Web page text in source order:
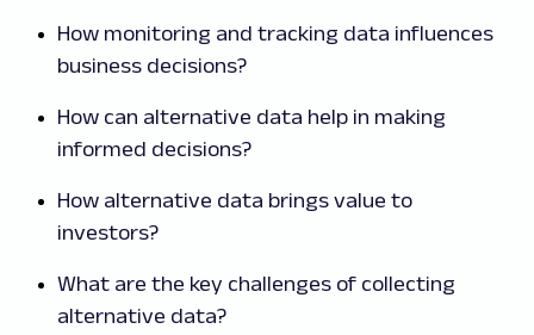
How monitoring and tracking data influences
business decisions?
How can alternative data help in making
informed decisions?
How alternative data brings value to
investors?
What are the key challenges of collecting
alternative data?